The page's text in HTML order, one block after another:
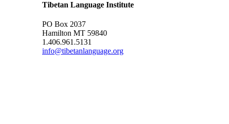
Tibetan Language Institute
PO Box 2037
Hamilton MT 59840
1.406.961.5131
info@tibetanlanguage.org